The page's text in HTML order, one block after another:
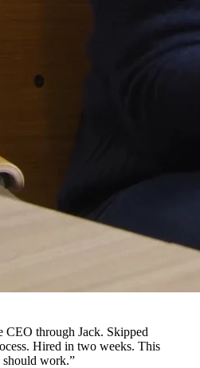
CEO through Jack. Skipped
Hired in two weeks. This
work.”